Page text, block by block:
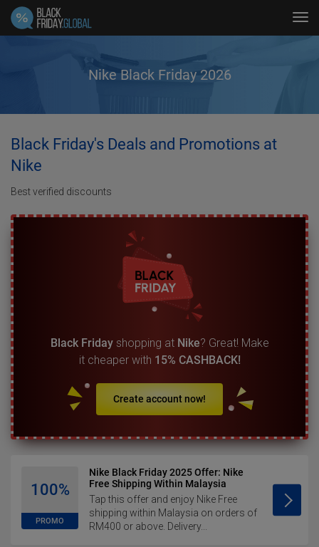
Nike Black Friday 2026
Black Friday's Deals and Promotions at
Nike
Best verified discounts
Black Fridayshopping at Nike? Great! Make
it cheaper with 15% CASHBACK!
Create account now!
100%
PROMO
Nike Black Friday 2025 Offer: Nike
Free Shipping Within Malaysia
Tap this offer and enjoy Nike Free
shipping within Malaysia on orders of
RM400 or above. Delivery...